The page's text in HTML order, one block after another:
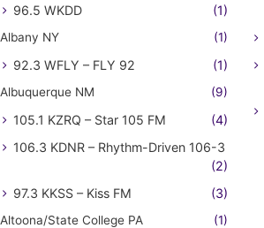
96.5 WKDD (1)
Albany NY (1)
92.3 WFLY – FLY 92 (1)
Albuquerque NM (9)
105.1 KZRQ – Star 105 FM
(4)
106.3 KDNR – Rhythm-Driven 106-3
(2)
97.3 KKSS – Kiss FM
(3)
Altoona/State College PA (1)